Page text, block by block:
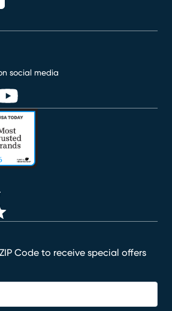
Code to receive special offers
social media
window)
in new window)
in new window)